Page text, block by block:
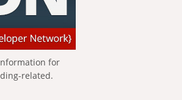
for
related.